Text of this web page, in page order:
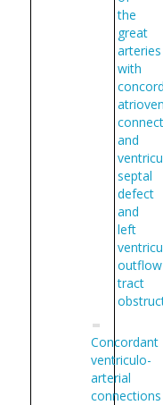
the
great
arteries
with
and
septal
defect
and
left
outflow
tract
Concordant
ventriculo-
arterial
connections